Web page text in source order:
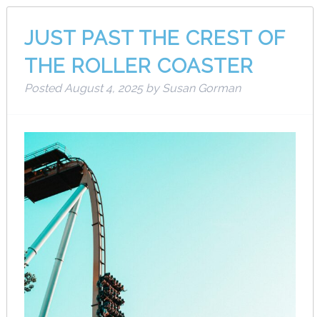
JUST PAST THE CREST OF
THE ROLLER COASTER
PostedAugust 4, 2025 by Susan Gorman